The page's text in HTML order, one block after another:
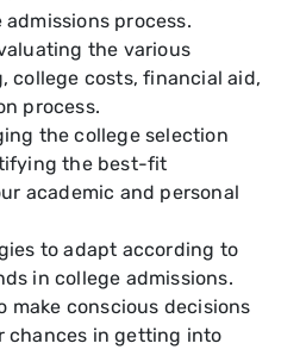
process.
the various
college costs, financial aid,
process.
the college selection
the best-fit
academic and personal
to adapt according to
in college admissions.
make conscious decisions
chances in getting into